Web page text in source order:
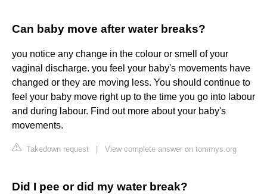
Can baby move after water breaks?
you notice any change in the colour or smell of your
vaginal discharge. you feel your baby's movements have
changed or they are moving less. You should continue to
feel your baby move right up to the time you go into labour
and during labour. Find out more about your baby's
movements.
Takedown request View complete answer on tommys.org
Did I pee or did my water break?